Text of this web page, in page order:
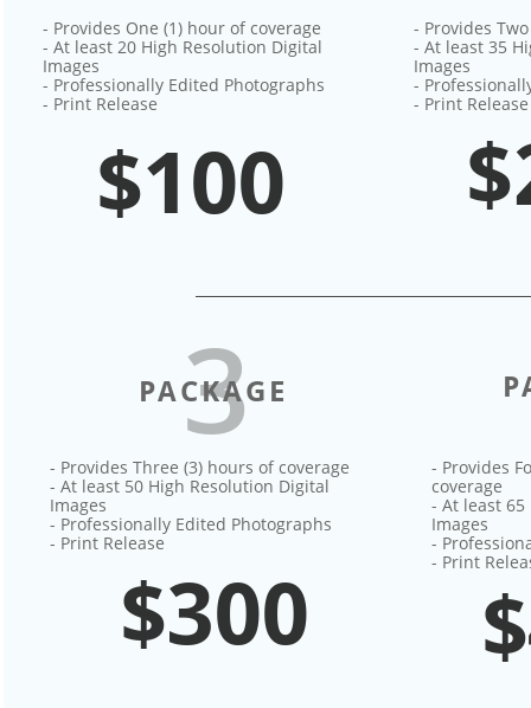
- Provides One (1) hour of coverage
- At least 20 High Resolution Digital
Images
- Professionally Edited Photographs
- Print Release
$100
- Provides
- At least 35
Images
-
- Print Release
3
PACKAGE
- Provides Three (3) hours of coverage
- At least 50 High Resolution Digital
Images
- Professionally Edited Photographs
- Print Release
$300
- Provides
coverage
- At least
Images
-
- Print